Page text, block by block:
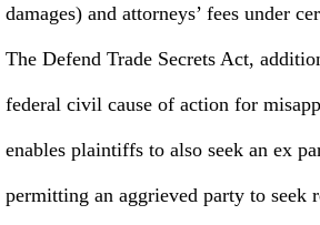
damages) and attorneys’ fees under
The Defend Trade Secrets Act,
federal civil cause of action for
enables plaintiffs to also seek an ex
permitting an aggrieved party to seek